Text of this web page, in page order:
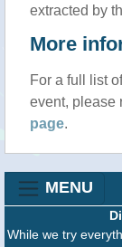
extracted by
More
For a full list
event, please
page.
MENU
While we try